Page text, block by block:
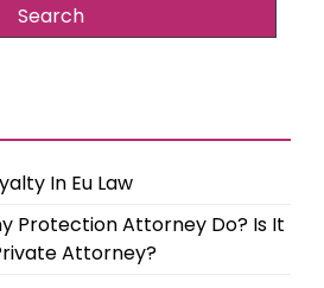
In Eu Law
Protection Attorney Do? Is It
Attorney?